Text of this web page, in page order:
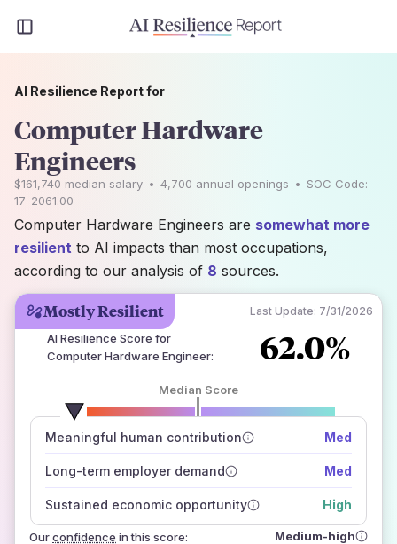
Mostly Resilient Last Update: 7/31/2026
AI Resilience Score for
Computer Hardware Engineer: 62.0%
Median Score
Meaningful human contribution Med
Long-term employer demand Med
Sustained economic opportunity High
Ourconfidence
number of data sources
how closely
those sources agree on the outlook
in this score: Medium-high
AI Resilience Report for
Computer Hardware
Engineers
$161,740 median salary • 4,700 annual openings • SOC Code:
17-2061.00
Computer Hardware Engineers are somewhat more
resilient to AI impacts than most occupations,
according to our analysis of 8 sources.